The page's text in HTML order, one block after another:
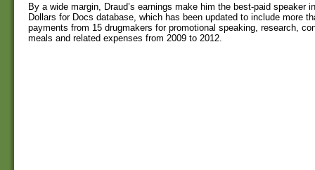
By a wide margin, Draud’s earnings make him the best-paid speaker
Dollars for Docs database, which has been updated to include more
payments from 15 drugmakers for promotional speaking, research,
meals and related expenses from 2009 to 2012.